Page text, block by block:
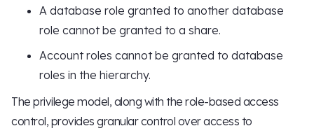
A database role granted to another database
role cannot be granted to a share.
Account roles cannot be granted to database
roles in the hierarchy.
The privilege model, along with the role-based access
control, provides granular control over access to